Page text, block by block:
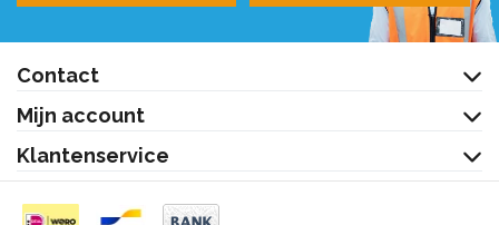
Contact
Mijn account
Klantenservice